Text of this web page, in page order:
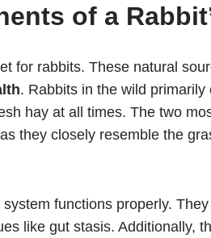
of a
for rabbits. These natural
. Rabbits in the wild primarily
hay at all times. The two
they closely resemble the
functions properly.
like gut stasis. Additionally,